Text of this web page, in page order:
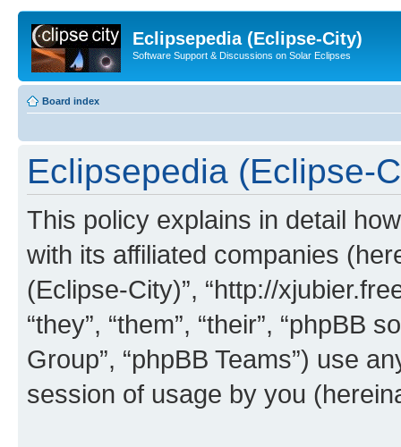
Eclipsepedia (Eclipse-City)
Software Support & Discussions on Solar Eclipses
Board index
Eclipsepedia (Eclipse-
This policy explains in detail
with its affiliated companies
(Eclipse-City)”, “http://
“they”, “them”, “their”, “phpBB
Group”, “phpBB Teams”) use
session of usage by you